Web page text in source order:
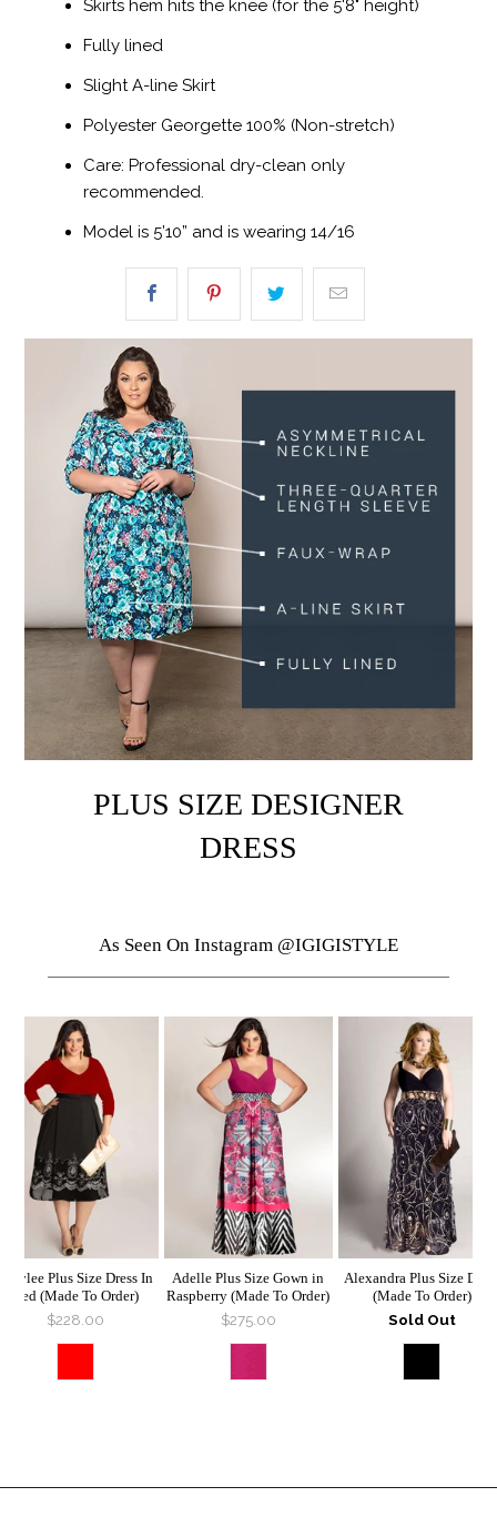
Skirts hem hits the knee (for the 5'8" height)
Fully lined
Slight A-line Skirt
Polyester Georgette 100% (Non-stretch)
Care: Professional dry-clean only
recommended.
Model is 5’10” and is wearing 14/16
PLUS SIZE DESIGNER
DRESS
As Seen On Instagram @IGIGISTYLE
Adelle Plus Size Gown in
Raspberry (Made To Order)
$275.00
Alexandra Plus Size
(Made To Order)
Sold Out
Plus Size Dress In
Red (Made To Order)
$228.00